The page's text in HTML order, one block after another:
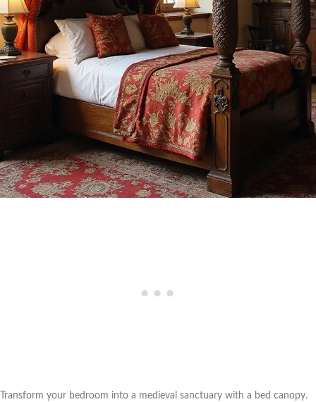
Transform your bedroom into a medieval sanctuary with a bed canopy.